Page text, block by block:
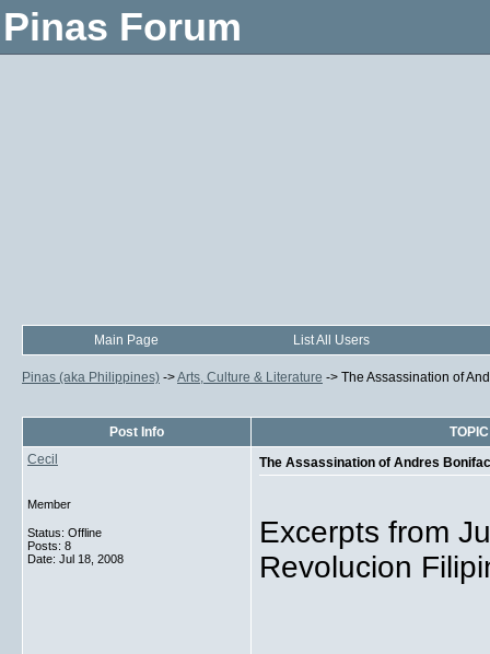
Pinas Forum
Main Page List All Users
Pinas (aka Philippines) ->Arts, Culture & Literature -> The Assassination of
Post Info
Cecil
Member
Status: Offline
Posts: 8
Date: Jul 18, 2008
The Assassination of Andres
Excerpts from
Revolucion